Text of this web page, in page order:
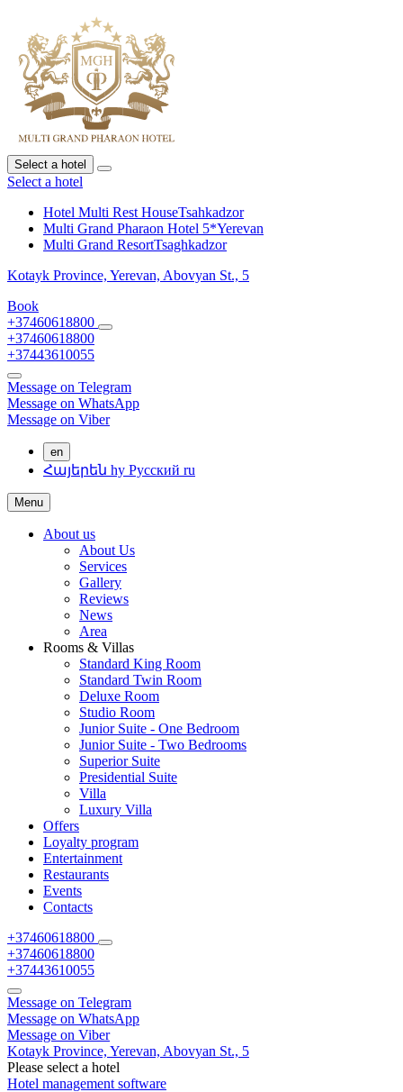
Select a hotel
Select a hotel
Hotel Multi Rest HouseTsahkadzor
Multi Grand Pharaon Hotel 5*Yerevan
Multi Grand ResortTsaghkadzor
Kotayk Province, Yerevan, Abovyan St., 5
Book
+37460618800
+37460618800
+37443610055
Message on Telegram
Message on WhatsApp
Message on Viber
en
Հայերեն hy Русский ru
Menu
About us
About Us
Services
Gallery
Reviews
News
Area
Rooms & Villas
Standard King Room
Standard Twin Room
Deluxe Room
Studio Room
Junior Suite - One Bedroom
Junior Suite - Two Bedrooms
Superior Suite
Presidential Suite
Villa
Luxury Villa
Offers
Loyalty program
Entertainment
Restaurants
Events
Contacts
+37460618800
+37460618800
+37443610055
Message on Telegram
Message on WhatsApp
Message on Viber
Kotayk Province, Yerevan, Abovyan St., 5
Please select a hotel
Hotel management software